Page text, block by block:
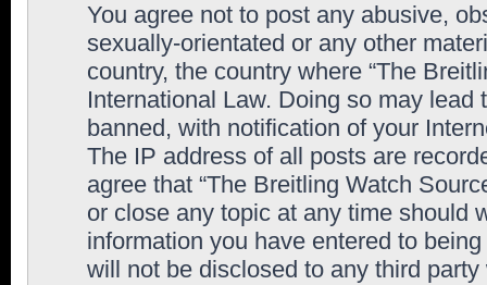
You agree not to post any abusive,
sexually-orientated or any other
country, the country where “The
International Law. Doing so may
banned, with notification of your
The IP address of all posts are
agree that “The Breitling Watch
or close any topic at any time should
information you have entered to
will not be disclosed to any third